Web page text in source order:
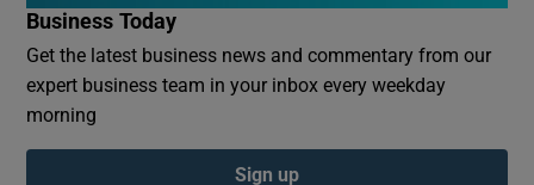
Business Today
Get the latest business news and commentary from our
expert business team in your inbox every weekday
morning
Sign up